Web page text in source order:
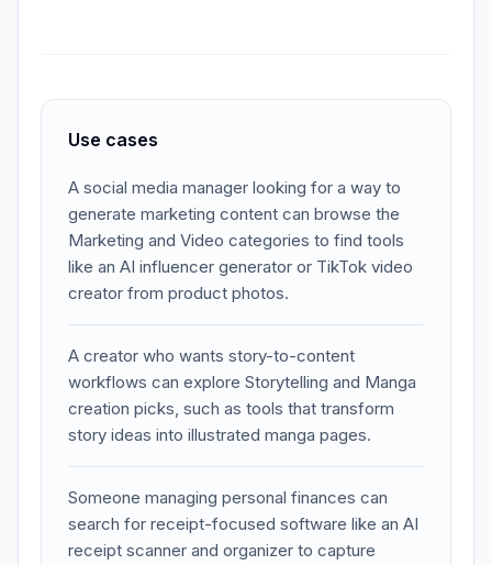
Use cases
A social media manager looking for a way to
generate marketing content can browse the
Marketing and Video categories to find tools
like an AI influencer generator or TikTok video
creator from product photos.
A creator who wants story-to-content
workflows can explore Storytelling and Manga
creation picks, such as tools that transform
story ideas into illustrated manga pages.
Someone managing personal finances can
search for receipt-focused software like an AI
receipt scanner and organizer to capture